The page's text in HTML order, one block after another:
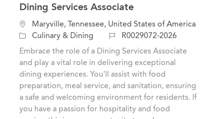
Dining Services Associate
L
o
c
o
Maryville, Tennessee, United States of America
C
a
e
o
y
Culinary & Dining
J
o
b
I
R0029072-2026
Embrace the role of a Dining Services Associate
and play a vital role in delivering exceptional
dining experiences. You'll assist with food
preparation, meal service, and sanitation, ensuring
a safe and welcoming environment for residents. If
you have a passion for hospitality and food